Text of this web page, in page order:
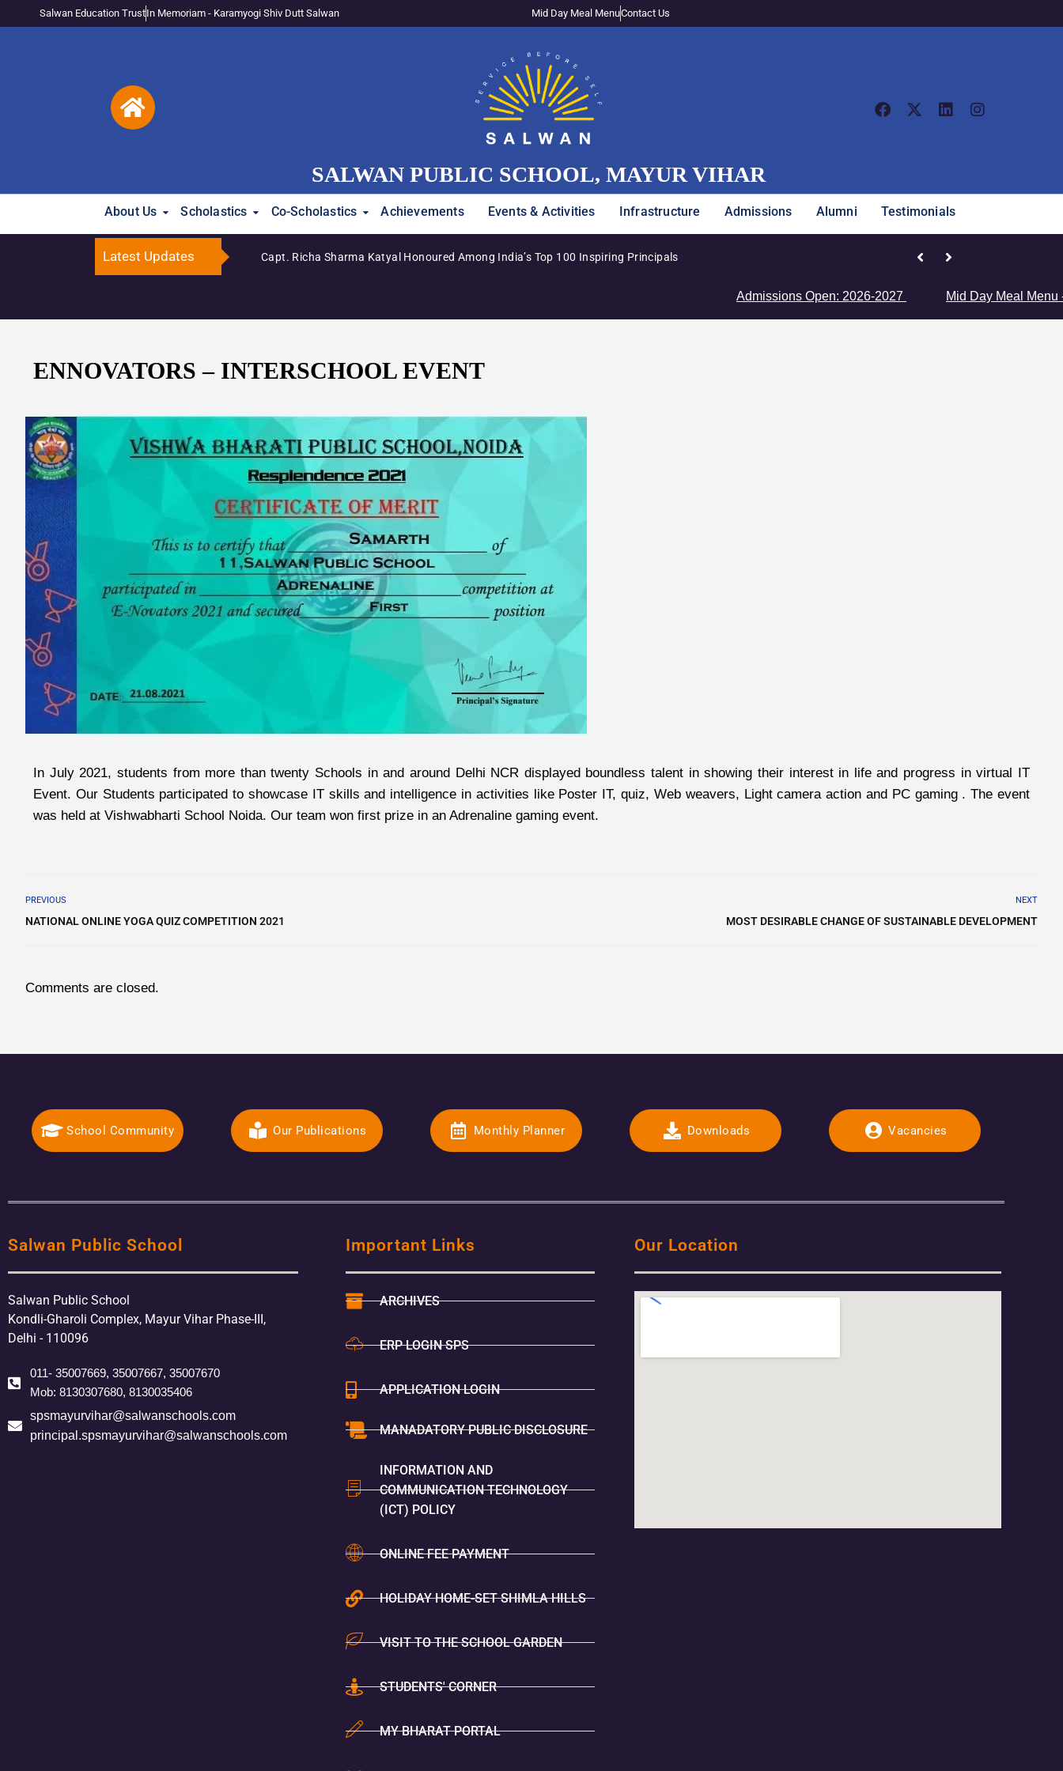
Salwan Education TrustIn Memoriam - Karamyogi Shiv Dutt Salwan Mid Day Meal MenuContact Us
SALWAN PUBLIC SCHOOL, MAYUR VIHAR
About Us Scholastics Co-Scholastics Achievements Events & Activities Infrastructure Admissions Alumni Testimonials
Latest Updates Capt. Richa Sharma Katyal Honoured Among India’s Top 100 Inspiring Principals Junior Girls’ Team Clinches
Admissions Open: 2026-2027 Mid Day Meal Menu -
ENNOVATORS – INTERSCHOOL EVENT
In July 2021, students from more than twenty Schools in and around Delhi NCR displayed boundless talent in showing their interest in life and progress in virtual IT
Event. Our Students participated to showcase IT skills and intelligence in activities like Poster IT, quiz, Web weavers, Light camera action and PC gaming . The event
was held at Vishwabharti School Noida. Our team won first prize in an Adrenaline gaming event.
PREVIOUS
NATIONAL ONLINE YOGA QUIZ COMPETITION 2021
NEXT
MOST DESIRABLE CHANGE OF SUSTAINABLE DEVELOPMENT
Comments are closed.
School Community Our Publications Monthly Planner Downloads Vacancies
Salwan Public School
Salwan Public School
Kondli-Gharoli Complex, Mayur Vihar Phase-III,
Delhi - 110096
011- 35007669, 35007667, 35007670
Mob: 8130307680, 8130035406
spsmayurvihar@salwanschools.com
principal.spsmayurvihar@salwanschools.com
Important Links
ARCHIVES
ERP LOGIN SPS
APPLICATION LOGIN
MANADATORY PUBLIC DISCLOSURE
INFORMATION AND
COMMUNICATION TECHNOLOGY
(ICT) POLICY
ONLINE FEE PAYMENT
HOLIDAY HOME-SET SHIMLA HILLS
VISIT TO THE SCHOOL GARDEN
STUDENTS' CORNER
MY BHARAT PORTAL
Our Location